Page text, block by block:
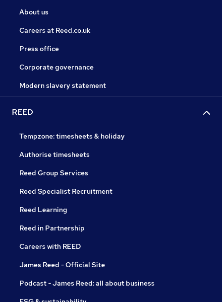
About us
Careers at Reed.co.uk
Press office
Corporate governance
Modern slavery statement
REED
Tempzone: timesheets & holiday
Authorise timesheets
Reed Group Services
Reed Specialist Recruitment
Reed Learning
Reed in Partnership
Careers with REED
James Reed - Official Site
Podcast - James Reed: all about business